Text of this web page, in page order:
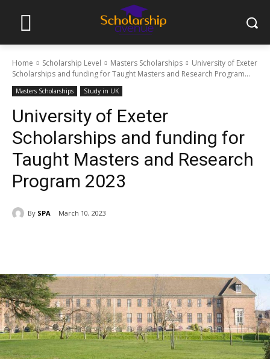
Home Scholarship Level Masters Scholarships
University of Exeter
Scholarships and funding for Taught Masters and Research Program...
Masters Scholarships Study in UK
University of Exeter
Scholarships and funding for
Taught Masters and Research
Program 2023
By SPA March 10, 2023